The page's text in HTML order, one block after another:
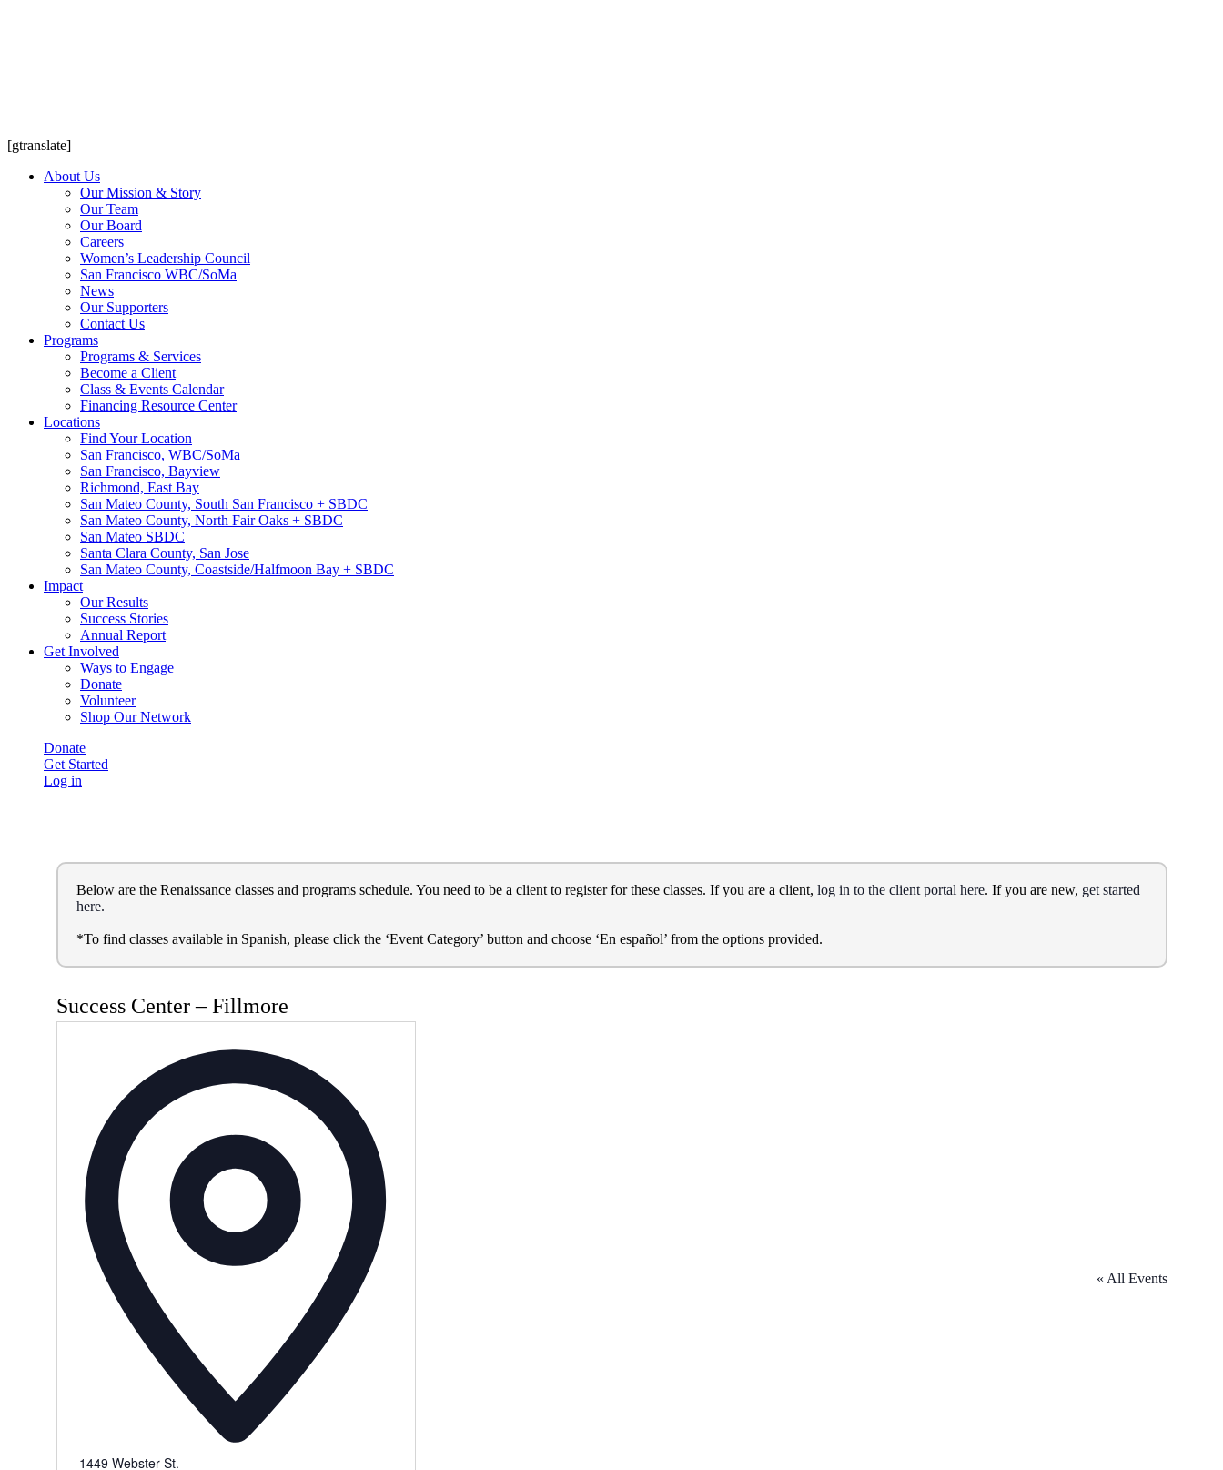
[gtranslate]
About Us
Our Mission & Story
Our Team
Our Board
Careers
Women’s Leadership Council
San Francisco WBC/SoMa
News
Our Supporters
Contact Us
Programs
Programs & Services
Become a Client
Class & Events Calendar
Financing Resource Center
Locations
Find Your Location
San Francisco, WBC/SoMa
San Francisco, Bayview
Richmond, East Bay
San Mateo County, South San Francisco + SBDC
San Mateo County, North Fair Oaks + SBDC
San Mateo SBDC
Santa Clara County, San Jose
San Mateo County, Coastside/Halfmoon Bay + SBDC
Impact
Our Results
Success Stories
Annual Report
Get Involved
Ways to Engage
Donate
Volunteer
Shop Our Network
Donate
Get Started
Log in
Below are the Renaissance classes and programs schedule. You need to be a client to register for these classes. If you are a client, log in to the client portal here. If you are new, get started
here.
*To find classes available in Spanish, please click the ‘Event Category’ button and choose ‘En español’ from the options provided.
Success Center – Fillmore
« All Events
1449 Webster St.